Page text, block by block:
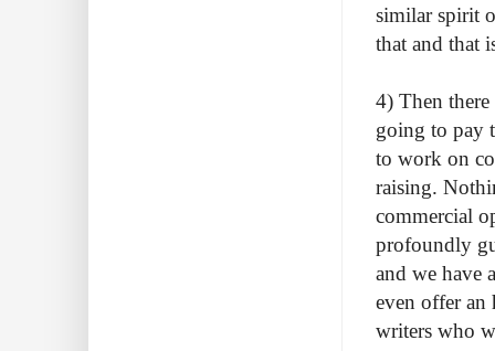
similar spirit
that and that
4) Then
going to pay
to work on
raising.
commercial
profoundly
and we have
even offer an
writers who